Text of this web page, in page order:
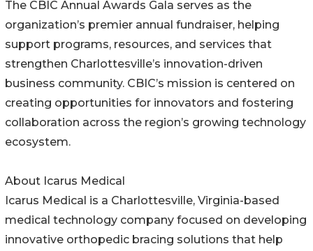
The CBIC Annual Awards Gala serves as the
organization’s premier annual fundraiser, helping
support programs, resources, and services that
strengthen Charlottesville’s innovation-driven
business community. CBIC’s mission is centered on
creating opportunities for innovators and fostering
collaboration across the region’s growing technology
ecosystem.
About Icarus Medical
Icarus Medical is a Charlottesville, Virginia-based
medical technology company focused on developing
innovative orthopedic bracing solutions that help